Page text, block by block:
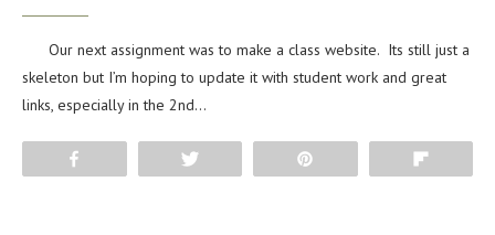
Our next assignment was to make a class website. Its still just a
skeleton but I’m hoping to update it with student work and great
links, especially in the 2nd…